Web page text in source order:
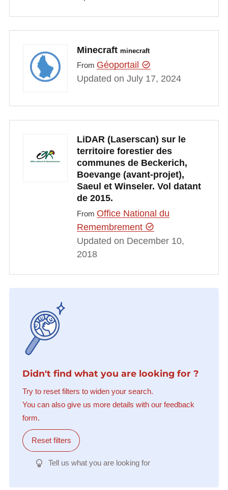
Minecraft minecraft
From Géoportail
Updated on July 17, 2024
LiDAR (Laserscan) sur le
territoire forestier des
communes de Beckerich,
Boevange (avant-projet),
Saeul et Winseler. Vol datant
de 2015.
From Office National du
Remembrement
Updated on December 10,
2018
Didn't find what you are looking for ?
Try to reset filters to widen your search.
You can also give us more details with our feedback
form.
Reset filters
Tell us what you are looking for